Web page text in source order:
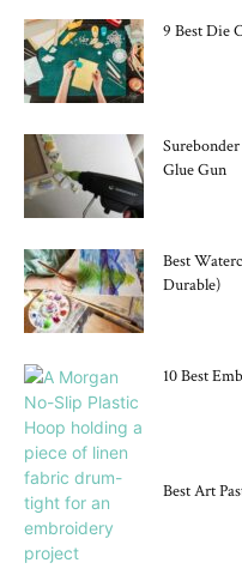
9 Best Die
Glue Gun
Best
Durable)
10 Best
Best Art